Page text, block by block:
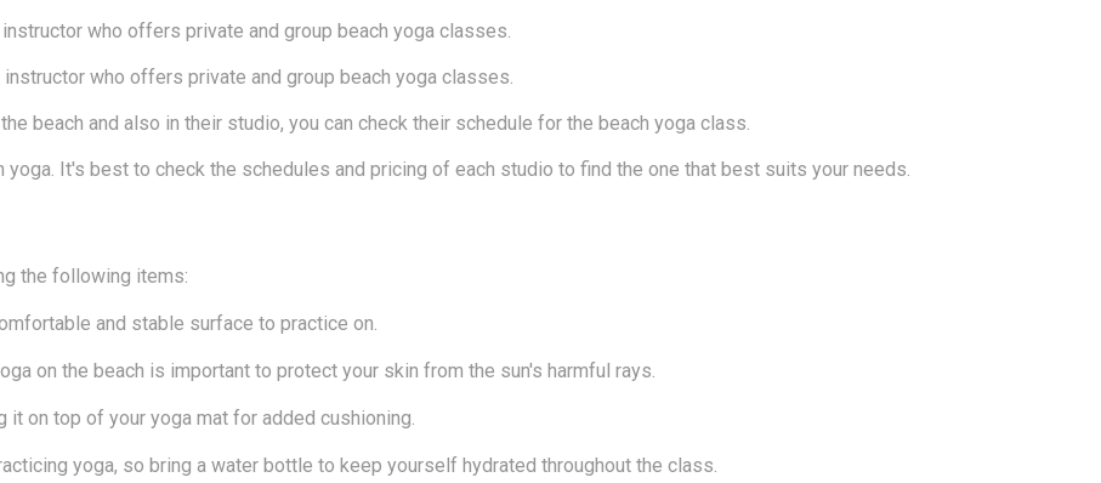
who offers private and group beach yoga classes.
who offers private and group beach yoga classes.
beach and also in their studio, you can check their schedule for the beach yoga class.
It's best to check the schedules and pricing of each studio to find the one that best suits your needs.
the following items:
and stable surface to practice on.
on the beach is important to protect your skin from the sun's harmful rays.
on top of your yoga mat for added cushioning.
yoga, so bring a water bottle to keep yourself hydrated throughout the class.